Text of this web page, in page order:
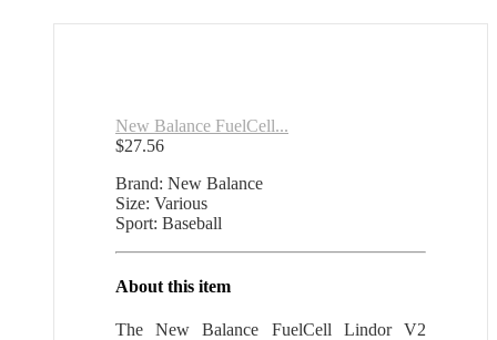
New Balance FuelCell...
$27.56
Brand: New Balance
Size: Various
Sport: Baseball
About this item
The New Balance FuelCell Lindor V2